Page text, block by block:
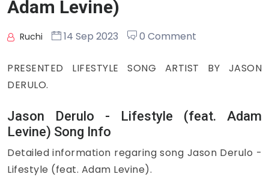
Adam Levine)
Ruchi 14 Sep 2023 0 Comment
PRESENTED LIFESTYLE SONG ARTIST BY JASON
DERULO.
Jason Derulo - Lifestyle (feat. Adam
Levine) Song Info
Detailed information regaring song Jason Derulo -
Lifestyle (feat. Adam Levine).